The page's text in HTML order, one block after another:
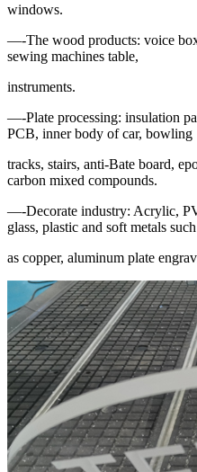
windows.
—-The wood products: voice
sewing machines table,
instruments.
—-Plate processing: insulation
PCB, inner body of car, bowling
tracks, stairs, anti-Bate board,
carbon mixed compounds.
—-Decorate industry: Acrylic,
glass, plastic and soft metals such
as copper, aluminum plate